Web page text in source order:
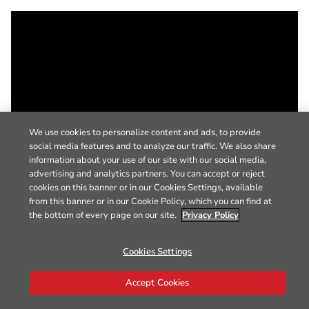
We use cookies to personalize content and ads, to provide
social media features and to analyze our traffic. We also share
information about your use of our site with our social media,
advertising and analytics partners. You can accept or reject
cookies on this banner or in our Cookies Settings, available
from this banner or in our Cookie Policy, which you can find at
the bottom of every page on our site. Privacy Policy
Cookies Settings
Accept Cookies